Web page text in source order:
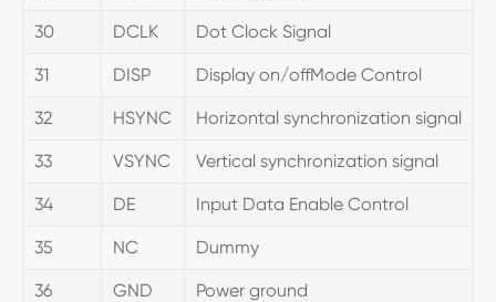
30 DCLK Dot Clock Signal
31 DISP Display on/offMode Control
32 HSYNC Horizontal synchronization signal
33 VSYNC Vertical synchronization signal
34 DE Input Data Enable Control
35 NC Dummy
36 GND Power ground